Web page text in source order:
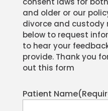
and older or our
divorce and
below to request
to hear your
provide. Thank you
out this form
Patient Name